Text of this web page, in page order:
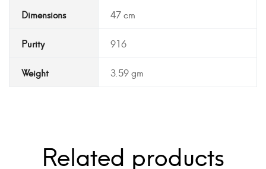
Dimensions 47 cm
Purity 916
Weight 3.59 gm
Related products